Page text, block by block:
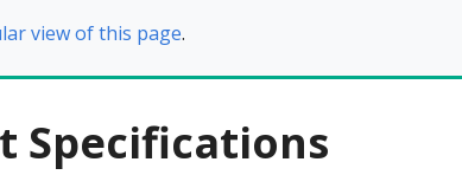
view of this page.
Specifications